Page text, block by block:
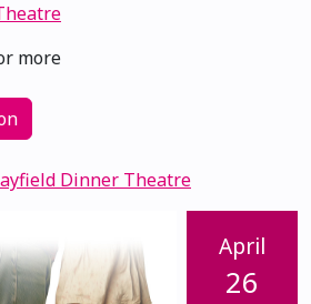
more
Dinner Theatre
April
26